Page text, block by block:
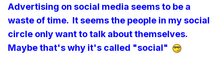
Advertising on social media seems to be a
waste of time. It seems the people in my social
circle only want to talk about themselves.
Maybe that's why it's called "social"